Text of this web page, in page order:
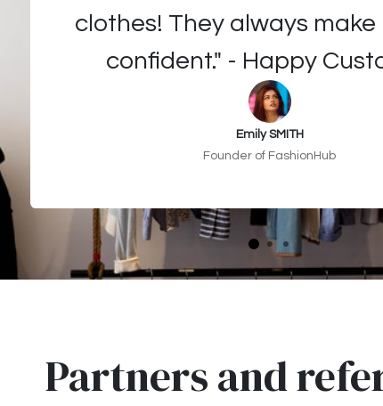
clothes! They always make
confident." - Happy
Emily SMITH
Founder of FashionHub
Partners and